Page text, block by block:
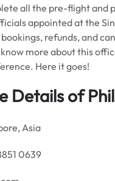
all the pre-flight and
appointed at the
refunds, and
more about this
Here it goes!
Details of
Asia
0639